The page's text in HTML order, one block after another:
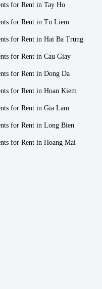
for Rent in Tay Ho
for Rent in Tu Liem
for Rent in Hai Ba Trung
for Rent in Cau Giay
for Rent in Dong Da
for Rent in Hoan Kiem
for Rent in Gia Lam
for Rent in Long Bien
for Rent in Hoang Mai